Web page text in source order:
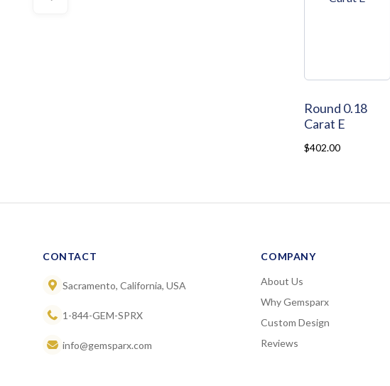
Round 0.18
Carat E
$402.00
CONTACT
Sacramento, California, USA
1-844-GEM-SPRX
info@gemsparx.com
COMPANY
About Us
Why Gemsparx
Custom Design
Reviews